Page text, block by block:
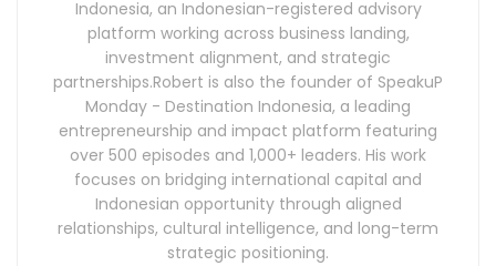
Indonesia, an Indonesian-registered advisory
platform working across business landing,
investment alignment, and strategic
partnerships.Robert is also the founder of SpeakuP
Monday - Destination Indonesia, a leading
entrepreneurship and impact platform featuring
over 500 episodes and 1,000+ leaders. His work
focuses on bridging international capital and
Indonesian opportunity through aligned
relationships, cultural intelligence, and long-term
strategic positioning.